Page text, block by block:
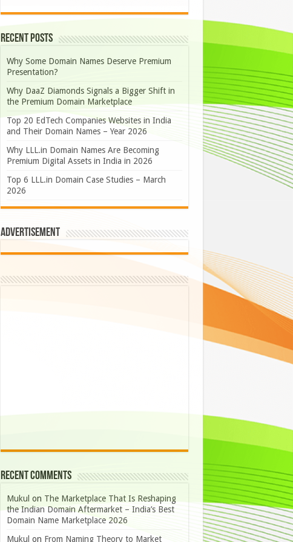
Recent Posts
Why Some Domain Names Deserve Premium
Presentation?
Why DaaZ Diamonds Signals a Bigger Shift in
the Premium Domain Marketplace
Top 20 EdTech Companies Websites in India
and Their Domain Names – Year 2026
Why LLL.in Domain Names Are Becoming
Premium Digital Assets in India in 2026
Top 6 LLL.in Domain Case Studies – March
2026
Advertisement
Recent Comments
Mukul on The Marketplace That Is Reshaping
the Indian Domain Aftermarket – India’s Best
Domain Name Marketplace 2026
Mukul on From Naming Theory to Market